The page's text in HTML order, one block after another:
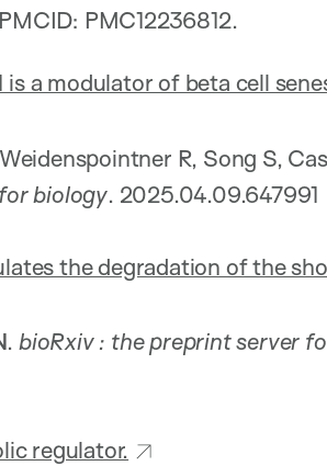
PMC12236812.
a modulator of beta cell
R, Song S,
biology. 2025.04.09.647991
the degradation of the
. bioRxiv : the preprint server
regulator.